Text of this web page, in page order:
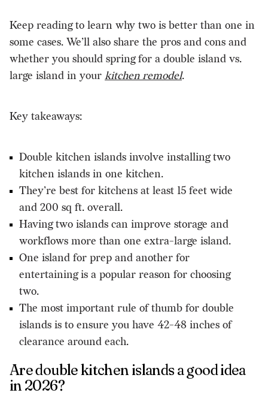
Keep reading to learn why two is better than one in
some cases. We’ll also share the pros and cons and
whether you should spring for a double island vs.
large island in your kitchen remodel.
Key takeaways:
Double kitchen islands involve installing two
kitchen islands in one kitchen.
They’re best for kitchens at least 15 feet wide
and 200 sq ft. overall.
Having two islands can improve storage and
workflows more than one extra-large island.
One island for prep and another for
entertaining is a popular reason for choosing
two.
The most important rule of thumb for double
islands is to ensure you have 42-48 inches of
clearance around each.
Are double kitchen islands a good idea
in 2026?